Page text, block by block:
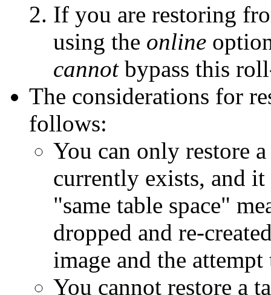
If you are restoring
using the online
cannotbypass this
The considerations for
follows:
You can only restore
currently exists, and it
"same table space"
dropped and re-
image and the
You cannot restore a